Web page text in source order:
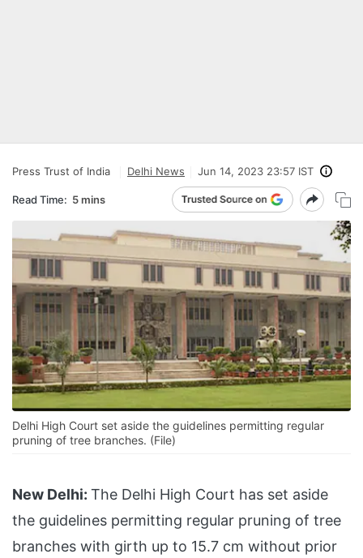
Press Trust of India Delhi News Jun 14, 2023 23:57 IST
Read Time: 5 mins
Delhi High Court set aside the guidelines permitting regular
pruning of tree branches. (File)
New Delhi: The Delhi High Court has set aside
the guidelines permitting regular pruning of tree
branches with girth up to 15.7 cm without prior